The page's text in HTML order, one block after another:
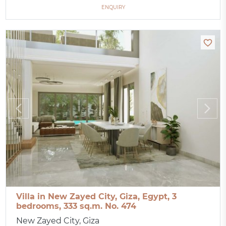
ENQUIRY
Villa in New Zayed City, Giza, Egypt, 3
bedrooms, 333 sq.m. No. 474
New Zayed City, Giza